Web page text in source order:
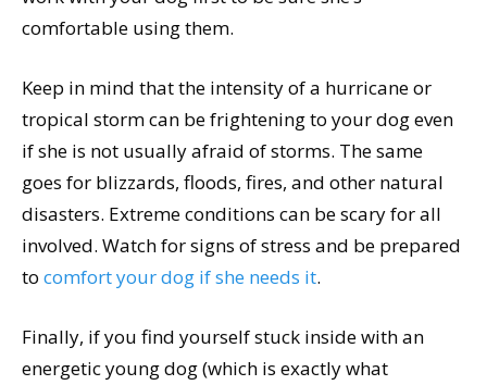
comfortable using them.
Keep in mind that the intensity of a hurricane or
tropical storm can be frightening to your dog even
if she is not usually afraid of storms. The same
goes for blizzards, floods, fires, and other natural
disasters. Extreme conditions can be scary for all
involved. Watch for signs of stress and be prepared
to comfort your dog if she needs it.
Finally, if you find yourself stuck inside with an
energetic young dog (which is exactly what